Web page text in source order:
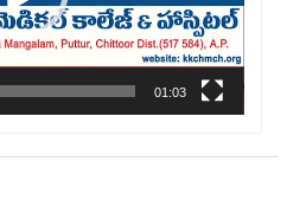
01:03